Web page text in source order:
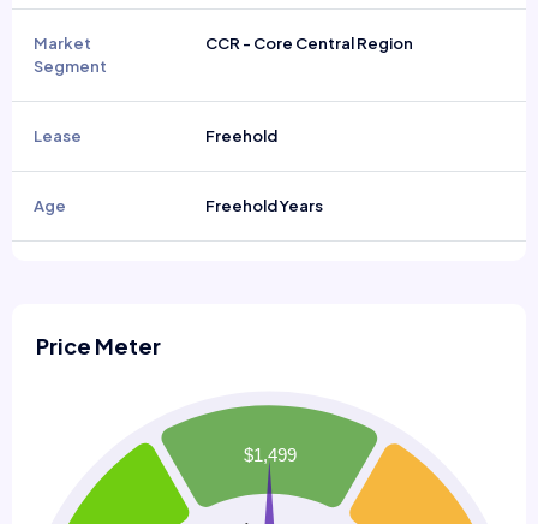
Market
Segment
CCR - Core Central Region
Lease Freehold
Age Freehold Years
Price Meter